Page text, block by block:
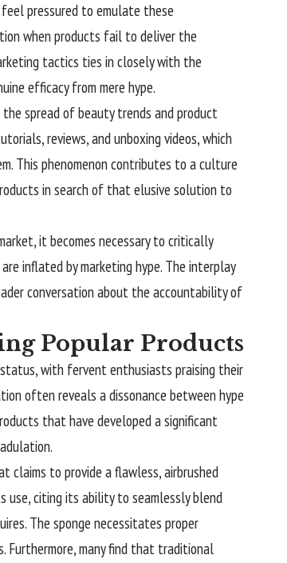
pressured to emulate these
when products fail to deliver the
tactics ties in closely with the
efficacy from mere hype.
spread of beauty trends and product
reviews, and unboxing videos, which
This phenomenon contributes to a culture
in search of that elusive solution to
it becomes necessary to critically
inflated by marketing hype. The interplay
conversation about the accountability of
Popular Products
with fervent enthusiasts praising their
often reveals a dissonance between hype
that have developed a significant
claims to provide a flawless, airbrushed
use, citing its ability to seamlessly blend
The sponge necessitates proper
Furthermore, many find that traditional